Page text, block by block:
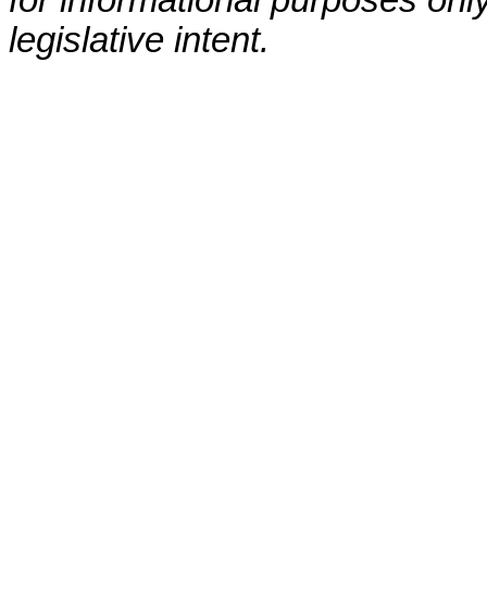
legislative intent.